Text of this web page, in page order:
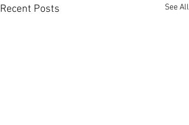
Recent Posts See All